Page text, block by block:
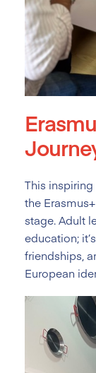
This
the
stage. Adult
education;
friendships,
European